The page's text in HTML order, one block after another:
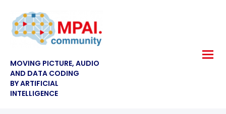
MOVING PICTURE, AUDIO
AND DATA CODING
BY ARTIFICIAL
INTELLIGENCE